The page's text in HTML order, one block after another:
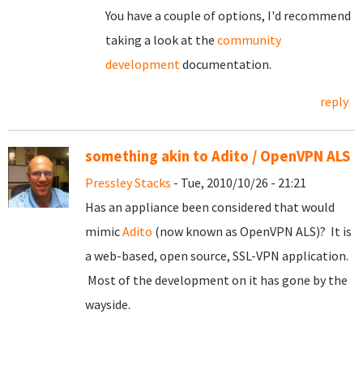
You have a couple of options, I'd recommend
taking a look at the community
developmentdocumentation.
reply
something akin to Adito / OpenVPN ALS
Pressley Stacks - Tue, 2010/10/26 - 21:21
Has an appliance been considered that would
mimicAdito (now known as OpenVPN ALS)? It is
a web-based, open source, SSL-VPN application.
Most of the development on it has gone by the
wayside.